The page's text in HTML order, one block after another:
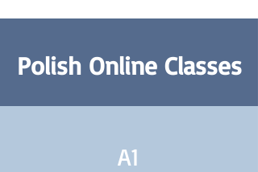
Polish Online Classes
A1